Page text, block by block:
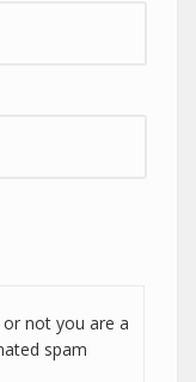
not you are a
spam